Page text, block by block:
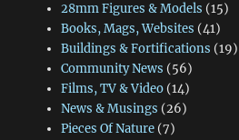
28mm Figures & Models (15)
Books, Mags, Websites (41)
Buildings & Fortifications (19)
Community News (56)
Films, TV & Video(14)
News & Musings (26)
Pieces Of Nature(7)